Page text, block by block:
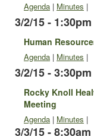
Agenda | Minutes |
3/2/15 - 1:30pm
Human
Agenda | Minutes |
3/2/15 - 3:30pm
Rocky Knoll
Meeting
Agenda | Minutes |
3/3/15 - 8:30am